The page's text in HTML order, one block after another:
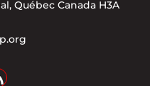
Québec Canada H3A